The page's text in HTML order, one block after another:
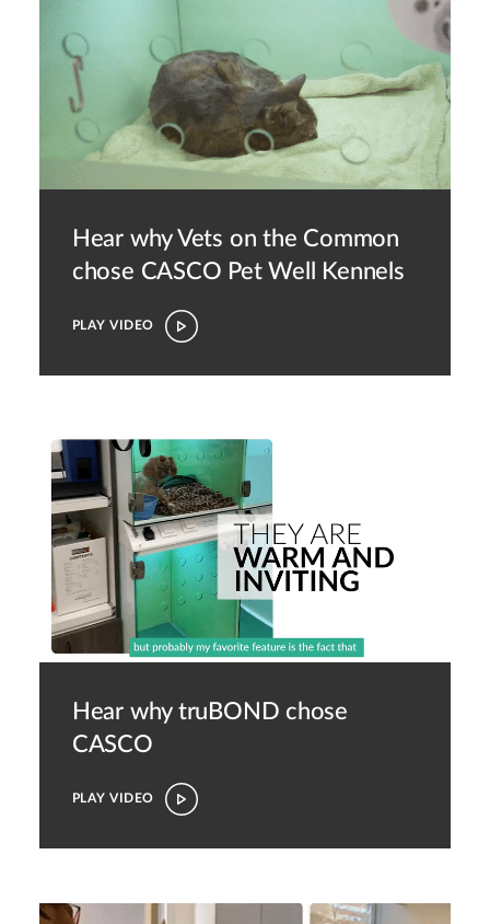
Hear why Vets on the Common
chose CASCO Pet Well Kennels
PLAY VIDEO
Hear why truBOND chose
CASCO
PLAY VIDEO